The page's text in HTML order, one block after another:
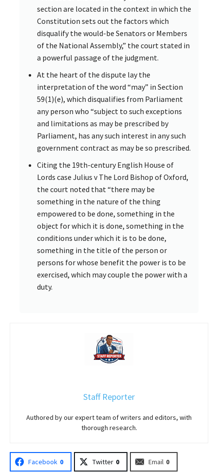
section are located in the context in which the
Constitution sets out the factors which
disqualify the would-be Senators or Members
of the National Assembly,” the court stated in
a powerful passage of the judgment.
At the heart of the dispute lay the
interpretation of the word “may” in Section
59(1)(e), which disqualifies from Parliament
any person who “subject to such exceptions
and limitations as may be prescribed by
Parliament, has any such interest in any such
government contract as may be so prescribed.
Citing the 19th-century English House of
Lords case Julius v The Lord Bishop of Oxford,
the court noted that “there may be
something in the nature of the thing
empowered to be done, something in the
object for which it is done, something in the
conditions under which it is to be done,
something in the title of the person or
persons for whose benefit the power is to be
exercised, which may couple the power with a
duty.
Staff Reporter
Authored by our expert team of writers and editors, with
thorough research.
Facebook 0 Twitter 0 Email 0